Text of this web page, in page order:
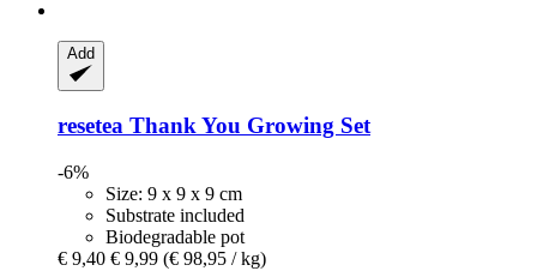
Add
resetea Thank You Growing Set
-6%
Size: 9 x 9 x 9 cm
Substrate included
Biodegradable pot
€ 9,40 € 9,99 (€ 98,95 / kg)